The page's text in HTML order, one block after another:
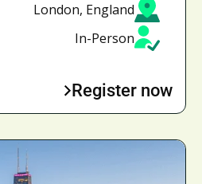
London, England
In-Person
Register now